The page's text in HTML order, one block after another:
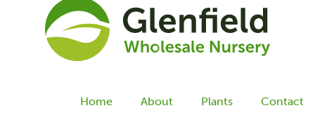
Home About Plants Contact